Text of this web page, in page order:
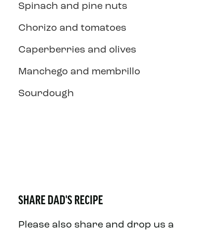
Spinach and pine nuts
Chorizo and tomatoes
Caperberries and olives
Manchego and membrillo
Sourdough
SHARE DAD'S RECIPE
Please also share and drop us a